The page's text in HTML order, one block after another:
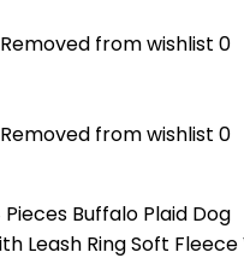
Removed from wishlist 0
Removed from wishlist 0